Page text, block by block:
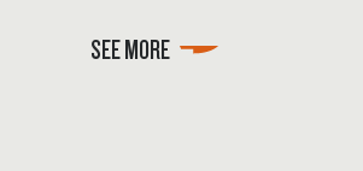
SEE MORE